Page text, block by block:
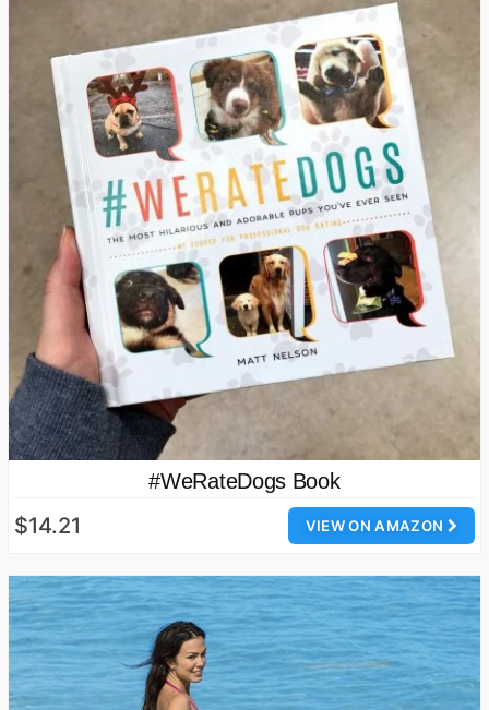
#WeRateDogs Book
VIEW ON AMAZON
$14.21